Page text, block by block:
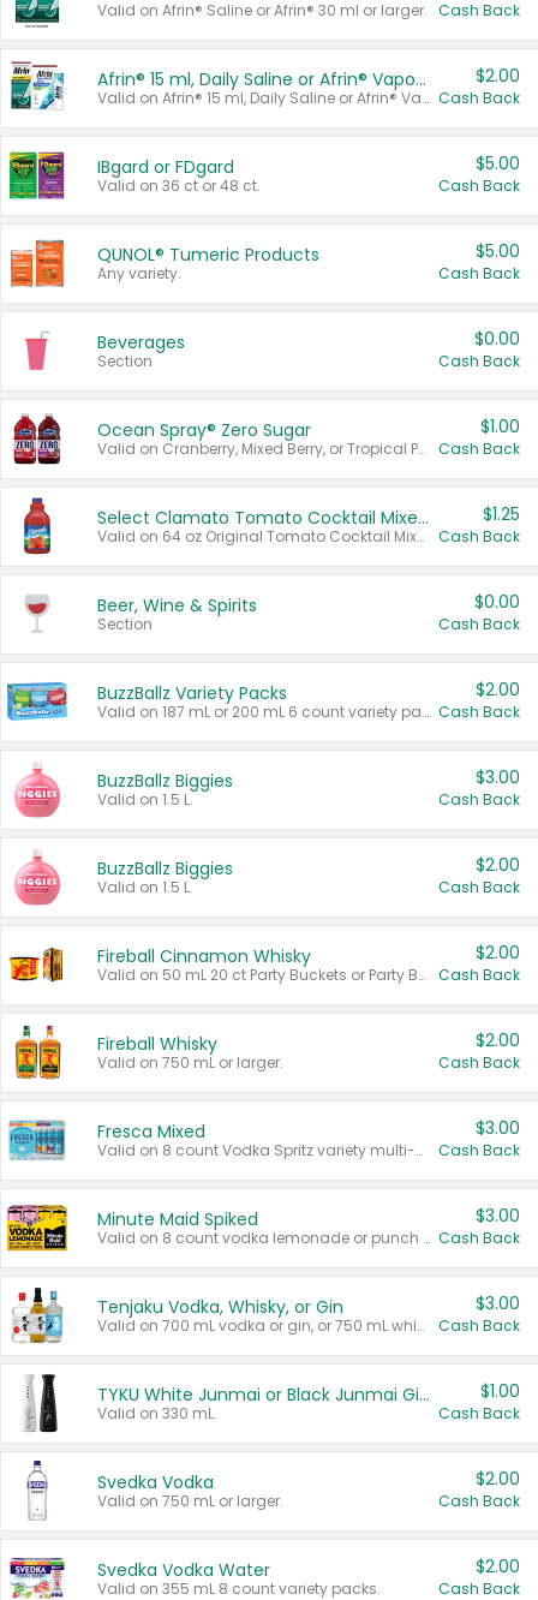
Valid on Afrin® Saline or Afrin® 30 ml or larger. Cash Back
Afrin® 15 ml, Daily Saline or Afrin® Vapor Burst™ Inhaler Sticks
Valid on Afrin® 15 ml, Daily Saline or Afrin® Vapor Burst™ Inhaler Sticks.
$2.00
Cash Back
IBgard or FDgard
Valid on 36 ct or 48 ct.
$5.00
Cash Back
QUNOL® Tumeric Products
Any variety.
$5.00
Cash Back
Beverages
Section
$0.00
Cash Back
Ocean Spray® Zero Sugar
Valid on Cranberry, Mixed Berry, or Tropical Punch Juice Drink, 64 oz.
$1.00
Cash Back
Select Clamato Tomato Cocktail Mixers
Valid on 64 oz Original Tomato Cocktail Mixer or Picante Tomato Cocktail Mixer.
$1.25
Cash Back
Beer, Wine & Spirits
Section
$0.00
Cash Back
BuzzBallz Variety Packs
Valid on 187 mL or 200 mL 6 count variety packs.
$2.00
Cash Back
BuzzBallz Biggies
Valid on 1.5 L.
$3.00
Cash Back
BuzzBallz Biggies
Valid on 1.5 L.
$2.00
Cash Back
Fireball Cinnamon Whisky
Valid on 50 mL 20 ct Party Buckets or Party Boxes.
$2.00
Cash Back
Fireball Whisky
Valid on 750 mL or larger.
$2.00
Cash Back
Fresca Mixed
Valid on 8 count Vodka Spritz variety multi-packs.
$3.00
Cash Back
Minute Maid Spiked
Valid on 8 count vodka lemonade or punch variety multi-packs.
$3.00
Cash Back
Tenjaku Vodka, Whisky, or Gin
Valid on 700 mL vodka or gin, or 750 mL whisky.
$3.00
Cash Back
TYKU White Junmai or Black Junmai Ginjo Sake
Valid on 330 mL.
$1.00
Cash Back
Svedka Vodka
Valid on 750 mL or larger.
$2.00
Cash Back
Svedka Vodka Water
Valid on 355 mL 8 count variety packs.
$2.00
Cash Back